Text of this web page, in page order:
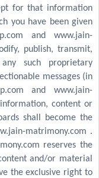
for that information
you have been given
and www.jain-
publish, transmit,
such proprietary
messages (in
and www.jain-
content or
shall become the
matrimony.com .
reserves the
and/or material
the exclusive right to